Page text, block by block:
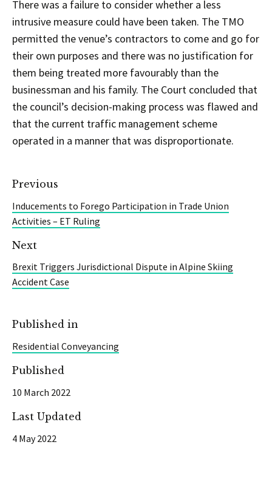
There was a failure to consider whether a less
intrusive measure could have been taken. The TMO
permitted the venue’s contractors to come and go for
their own purposes and there was no justification for
them being treated more favourably than the
businessman and his family. The Court concluded that
the council’s decision-making process was flawed and
that the current traffic management scheme
operated in a manner that was disproportionate.
Previous
Inducements to Forego Participation in Trade Union
Activities – ET Ruling
Next
Brexit Triggers Jurisdictional Dispute in Alpine Skiing
Accident Case
Published in
Residential Conveyancing
Published
10 March 2022
Last Updated
4 May 2022